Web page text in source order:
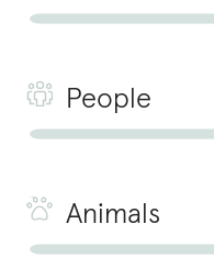
People
Animals